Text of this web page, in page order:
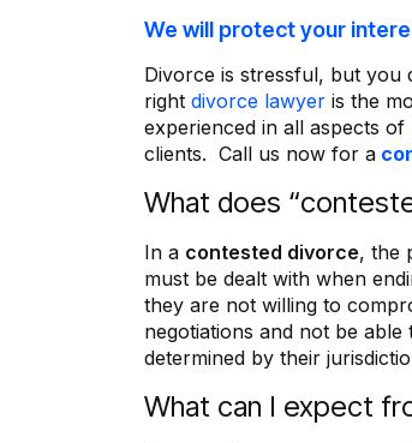
We will protect your
Divorce is stressful, but you
right divorce lawyer is the
experienced in all aspects of
clients. Call us now for a
What does
In a contested divorce, the
must be dealt with when
they are not willing to
negotiations and not be
determined by their
What can I expect
“I appreciate
Not only
comfortable
also made
secretary, that
and have
Thank